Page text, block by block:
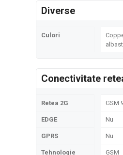
Diverse
Culori
Conectivitate
Retea 2G GSM
EDGE Nu
GPRS Nu
Tehnologie GSM